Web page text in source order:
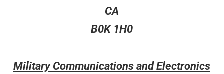
CA
B0K 1H0
Military Communications and Electronics